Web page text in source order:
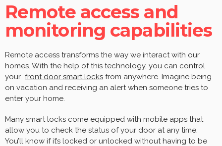
Remote access and
monitoring capabilities
Remote access transforms the way we interact with our
homes. With the help of this technology, you can control
your front door smart locks from anywhere. Imagine being
on vacation and receiving an alert when someone tries to
enter your home.
Many smart locks come equipped with mobile apps that
allow you to check the status of your door at any time.
You’ll know if it’s locked or unlocked without having to be